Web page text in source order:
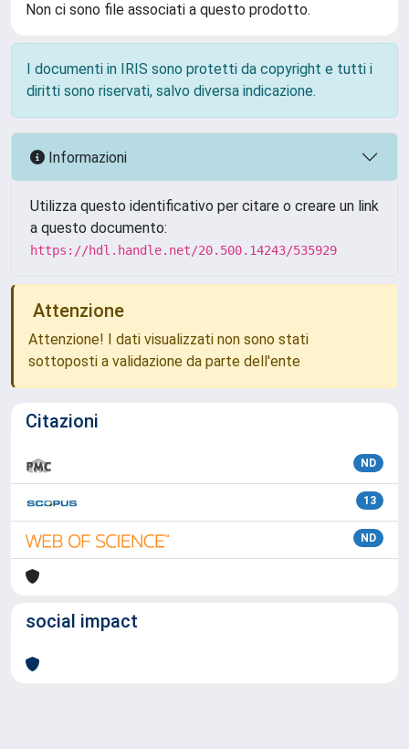
Non ci sono file associati a questo prodotto.
I documenti in IRIS sono protetti da copyright e tutti i
diritti sono riservati, salvo diversa indicazione.
Informazioni
Utilizza questo identificativo per citare o creare un link
a questo documento:
https://hdl.handle.net/20.500.14243/535929
Attenzione
Attenzione! I dati visualizzati non sono stati
sottoposti a validazione da parte dell'ente
Citazioni
ND
13
ND
social impact